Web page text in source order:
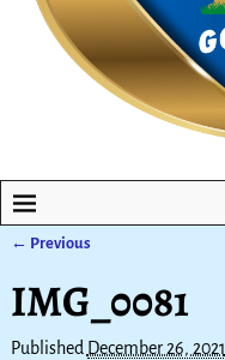
← Previous
IMG_0081
Published December 26, 2021